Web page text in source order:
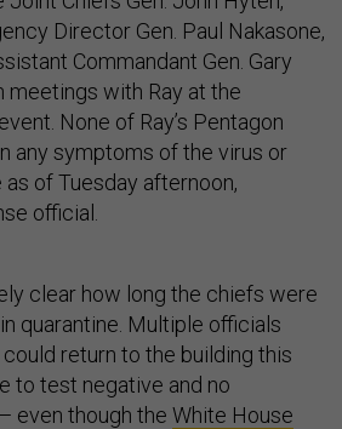
Director Gen. Paul Nakasone,
Commandant Gen. Gary
meetings with Ray at the
None of Ray’s Pentagon
any symptoms of the virus or
of Tuesday afternoon,
official.
clear how long the chiefs were
quarantine. Multiple officials
return to the building this
to test negative and no
even though the White House